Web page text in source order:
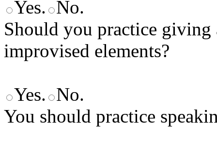
Yes. No.
Should you practice
improvised elements?
Yes. No.
You should practice